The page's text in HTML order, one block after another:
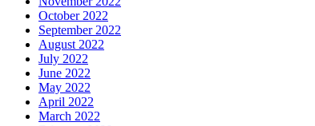
October 2022
September 2022
August 2022
July 2022
June 2022
May 2022
April 2022
March 2022